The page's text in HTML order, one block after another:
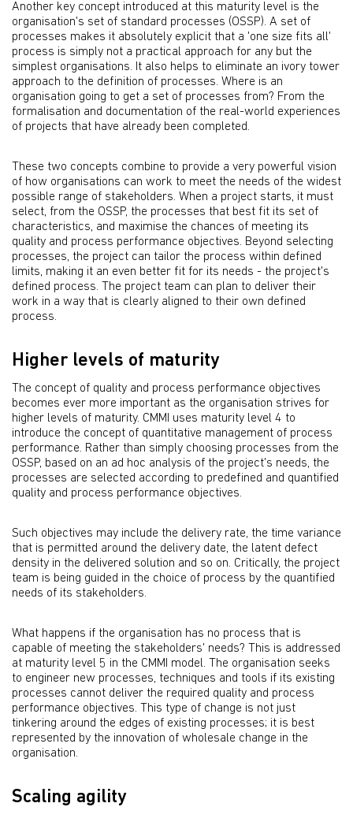
Another key concept introduced at this maturity level is the
organisation's set of standard processes (OSSP). A set of
processes makes it absolutely explicit that a 'one size fits all'
process is simply not a practical approach for any but the
simplest organisations. It also helps to eliminate an ivory tower
approach to the definition of processes. Where is an
organisation going to get a set of processes from? From the
formalisation and documentation of the real-world experiences
of projects that have already been completed.
These two concepts combine to provide a very powerful vision
of how organisations can work to meet the needs of the widest
possible range of stakeholders. When a project starts, it must
select, from the OSSP, the processes that best fit its set of
characteristics, and maximise the chances of meeting its
quality and process performance objectives. Beyond selecting
processes, the project can tailor the process within defined
limits, making it an even better fit for its needs - the project's
defined process. The project team can plan to deliver their
work in a way that is clearly aligned to their own defined
process.
Higher levels of maturity
The concept of quality and process performance objectives
becomes ever more important as the organisation strives for
higher levels of maturity. CMMI uses maturity level 4 to
introduce the concept of quantitative management of process
performance. Rather than simply choosing processes from the
OSSP, based on an ad hoc analysis of the project's needs, the
processes are selected according to predefined and quantified
quality and process performance objectives.
Such objectives may include the delivery rate, the time variance
that is permitted around the delivery date, the latent defect
density in the delivered solution and so on. Critically, the project
team is being guided in the choice of process by the quantified
needs of its stakeholders.
What happens if the organisation has no process that is
capable of meeting the stakeholders' needs? This is addressed
at maturity level 5 in the CMMI model. The organisation seeks
to engineer new processes, techniques and tools if its existing
processes cannot deliver the required quality and process
performance objectives. This type of change is not just
tinkering around the edges of existing processes; it is best
represented by the innovation of wholesale change in the
organisation.
Scaling agility